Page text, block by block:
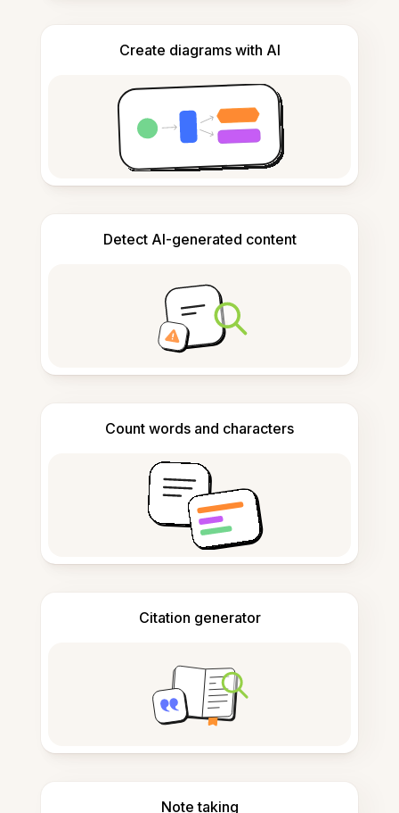
Create diagrams with AI
Detect AI-generated content
Count words and characters
Citation generator
Note taking